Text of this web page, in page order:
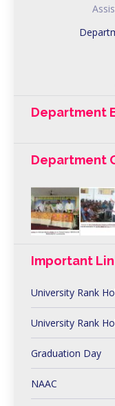
Department
Department
Important
University Rank
University Rank
Graduation Day
NAAC